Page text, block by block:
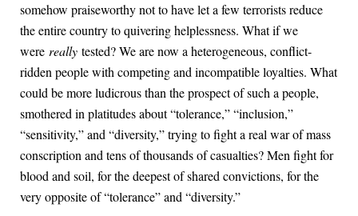
somehow praiseworthy not to have let a few terrorists reduce
the entire country to quivering helplessness. What if we
were really tested? We are now a heterogeneous, conflict-
ridden people with competing and incompatible loyalties. What
could be more ludicrous than the prospect of such a people,
smothered in platitudes about “tolerance,” “inclusion,”
“sensitivity,” and “diversity,” trying to fight a real war of mass
conscription and tens of thousands of casualties? Men fight for
blood and soil, for the deepest of shared convictions, for the
very opposite of “tolerance” and “diversity.”